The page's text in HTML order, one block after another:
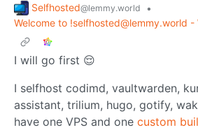
Selfhosted@lemmy.world
•
Welcome to !selfhosted@lemmy.world
I will go first 😌
I selfhost codimd, vaultwarden,
assistant, trilium, hugo, gotify,
have one VPS and one custom